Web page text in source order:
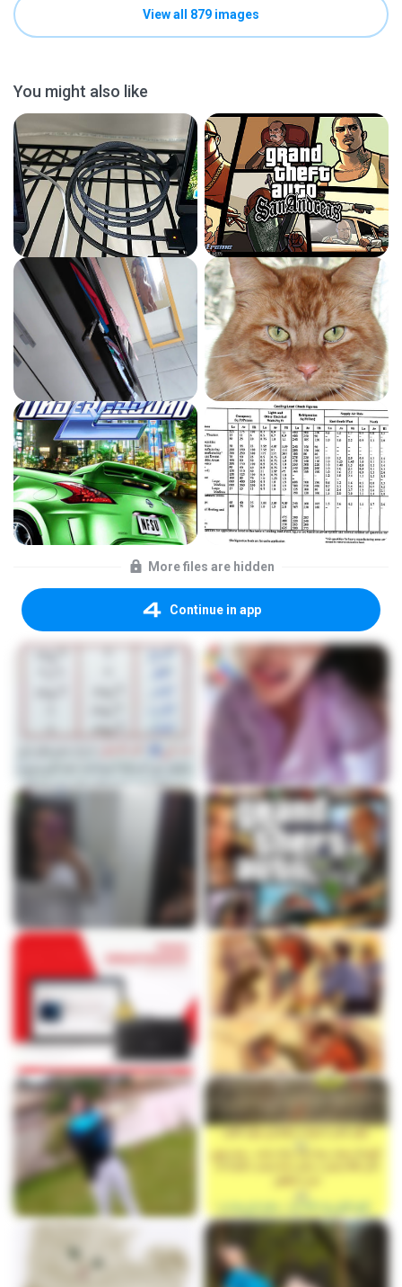
View all 879 images
You might also like
More files are hidden
Continue in app